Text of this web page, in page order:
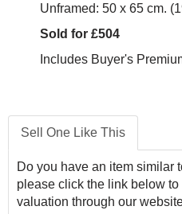
Unframed: 50 x 65 cm.
Sold for £504
Includes Buyer's
Sell One Like This
Do you have an item similar
please click the link below
valuation through our